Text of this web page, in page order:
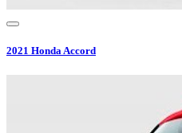
2021 Honda Accord